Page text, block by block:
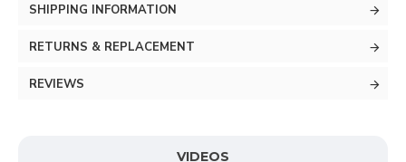
SHIPPING INFORMATION
RETURNS & REPLACEMENT
REVIEWS
VIDEOS